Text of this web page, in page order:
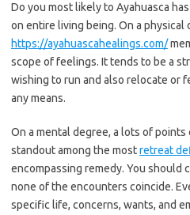
Do you most likely to Ayahuasca
on entire living being. On a physical
https://ayahuascahealings.com/
scope of feelings. It tends to be a
wishing to run and also relocate or
any means.
On a mental degree, a lots of points
standout among the mostretreat
encompassing remedy. You
none of the encounters coincide.
specific life, concerns, wants, and